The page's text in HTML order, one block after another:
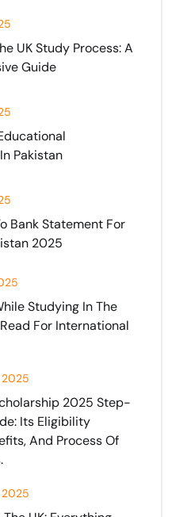
UK Study Process: A
Guide
Pakistan
Bank Statement For
2025
Studying In The
For International
2025
2025 Step-
Its Eligibility
And Process Of
2025